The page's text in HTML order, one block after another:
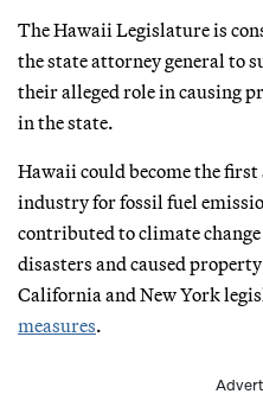
The Hawaii Legislature is
the state attorney general to
their alleged role in causing
in the state.
Hawaii could become the first
industry for fossil fuel
contributed to climate
disasters and caused
California and New York
measures.